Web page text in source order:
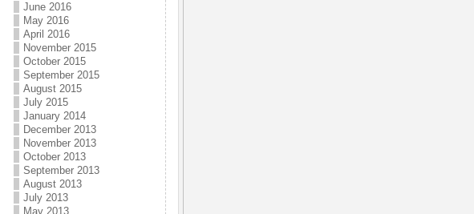
June 2016
May 2016
April 2016
November 2015
October 2015
September 2015
August 2015
July 2015
January 2014
December 2013
November 2013
October 2013
September 2013
August 2013
July 2013
May 2013